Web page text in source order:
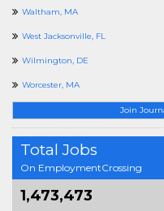
Join
Total Jobs
On EmploymentCrossing
1,473,473
Waltham, MA
West Jacksonville, FL
Wilmington, DE
Worcester, MA